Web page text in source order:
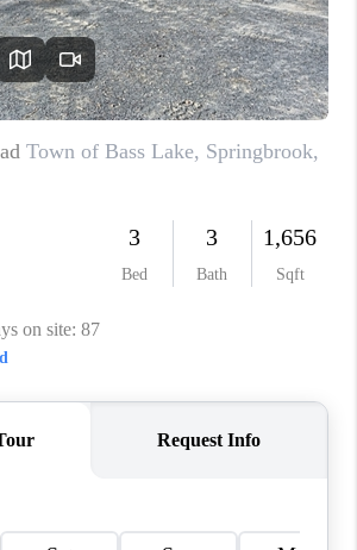
REVIEWS
BLOG
CAREERS
CONNECT